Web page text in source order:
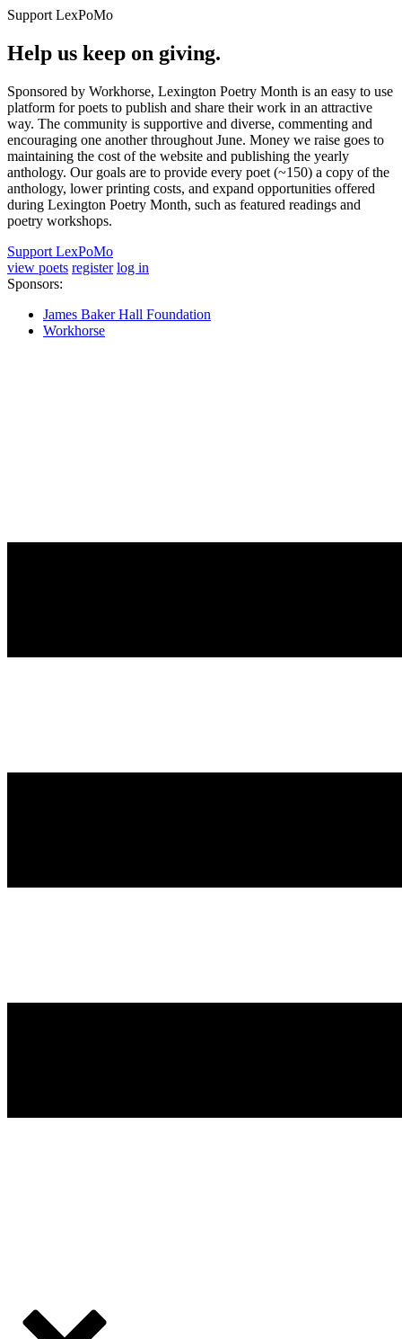
Support LexPoMo
Help us keep on giving.
Sponsored by Workhorse, Lexington Poetry Month is an easy to use
platform for poets to publish and share their work in an attractive
way. The community is supportive and diverse, commenting and
encouraging one another throughout June. Money we raise goes to
maintaining the cost of the website and publishing the yearly
anthology. Our goals are to provide every poet (~150) a copy of the
anthology, lower printing costs, and expand opportunities offered
during Lexington Poetry Month, such as featured readings and
poetry workshops.
Support LexPoMo
view poets register log in
Sponsors:
James Baker Hall Foundation
Workhorse